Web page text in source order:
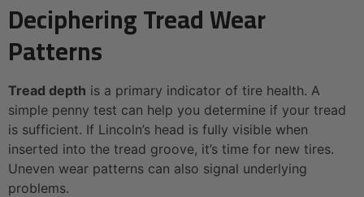
Deciphering Tread Wear
Patterns
Tread depth is a primary indicator of tire health. A
simple penny test can help you determine if your tread
is sufficient. If Lincoln’s head is fully visible when
inserted into the tread groove, it’s time for new tires.
Uneven wear patterns can also signal underlying
problems.